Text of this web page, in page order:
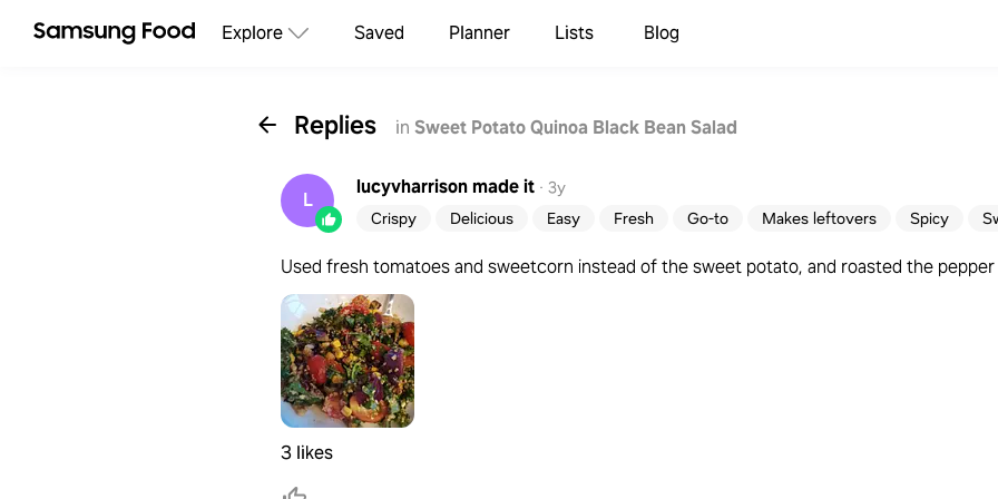
Explore Saved Planner Lists Blog
Replies in Sweet Potato Quinoa Black Bean Salad
L
lucyvharrisonmade it · 3y
Crispy
Delicious Easy Fresh Go-to Makes leftovers Spicy
Used fresh tomatoes and sweetcorn instead of the sweet potato, and roasted the
3 likes